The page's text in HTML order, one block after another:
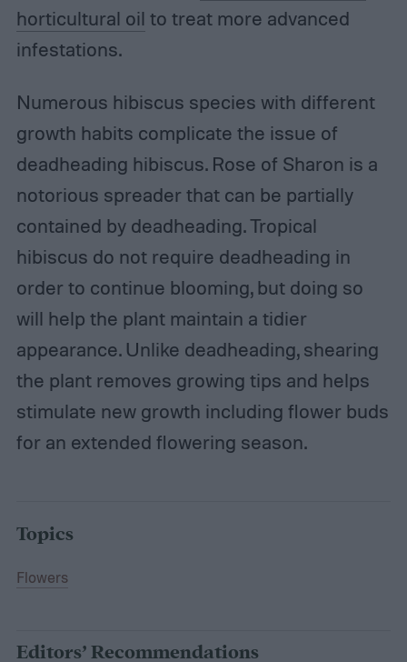
horticultural oil to treat more advanced
infestations.
Numerous hibiscus species with different
growth habits complicate the issue of
deadheading hibiscus. Rose of Sharon is a
notorious spreader that can be partially
contained by deadheading. Tropical
hibiscus do not require deadheading in
order to continue blooming, but doing so
will help the plant maintain a tidier
appearance. Unlike deadheading, shearing
the plant removes growing tips and helps
stimulate new growth including flower buds
for an extended flowering season.
Topics
Flowers
Editors’ Recommendations